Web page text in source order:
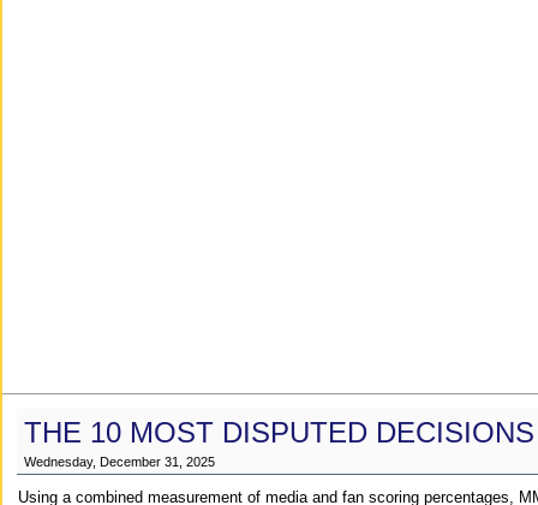
THE 10 MOST DISPUTED
Wednesday, December 31, 2025
Using a combined measurement of media and fan scoring percentages,